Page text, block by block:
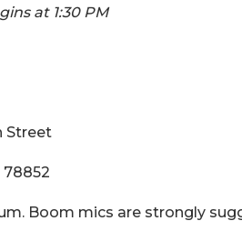
at 1:30 PM
Boom mics are strongly